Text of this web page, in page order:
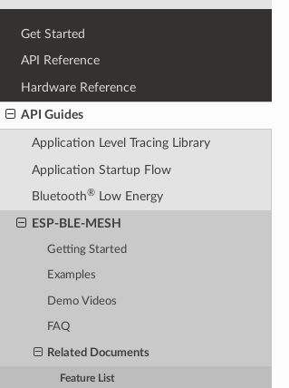
Get Started
API Reference
Hardware Reference
API Guides
Application Level Tracing Library
Application Startup Flow
Bluetooth®Low Energy
ESP-BLE-MESH
Getting Started
Examples
Demo Videos
FAQ
Related Documents
Feature List